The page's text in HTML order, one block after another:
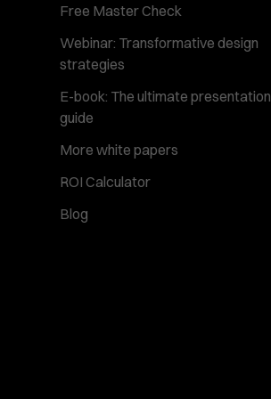
Free Master Check
Webinar: Transformative design
strategies
E-book: The ultimate presentation
guide
More white papers
ROI Calculator
Blog